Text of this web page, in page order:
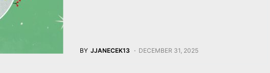
BY JJANECEK13 DECEMBER 31, 2025